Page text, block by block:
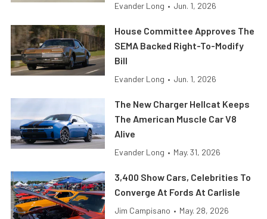
Evander Long • Jun. 1, 2026
House Committee Approves The
SEMA Backed Right-To-Modify
Bill
Evander Long • Jun. 1, 2026
The New Charger Hellcat Keeps
The American Muscle Car V8
Alive
Evander Long • May. 31, 2026
3,400 Show Cars, Celebrities To
Converge At Fords At Carlisle
Jim Campisano • May. 28, 2026